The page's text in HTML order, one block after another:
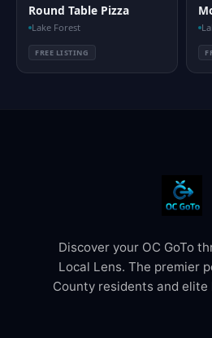
Round Table Pizza
Lake Forest
FREE LISTING
Discover your OC GoTo
Local Lens. The premier
County residents and elite